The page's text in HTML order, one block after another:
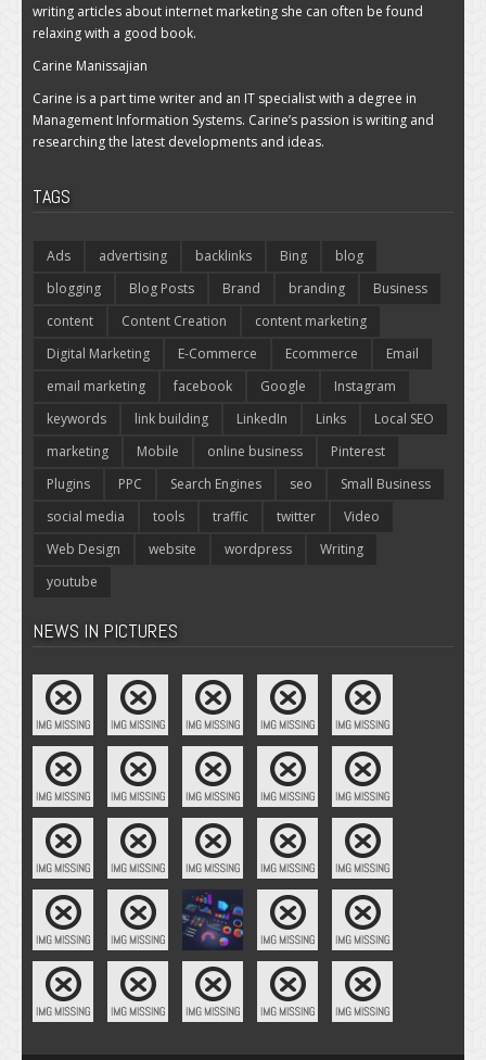
writing articles about internet marketing she can often be found
relaxing with a good book.
Carine Manissajian
Carine is a part time writer and an IT specialist with a degree in
Management Information Systems. Carine’s passion is writing and
researching the latest developments and ideas.
TAGS
Ads advertising backlinks Bing
blog
blogging
Blog Posts Brand branding
Business
content
Content Creation
content marketing
Digital Marketing
E-Commerce Ecommerce
Email
email marketing
facebook Google
Instagram
keywords
link building LinkedIn Links
Local SEO
marketing
Mobile online business
Pinterest
Plugins
PPC Search Engines seo
Small Business
social media
tools traffic twitter
Video
Web Design
website wordpress
Writing
youtube
NEWS IN PICTURES